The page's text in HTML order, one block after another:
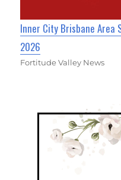
Inner City Brisbane Area
2026
Fortitude Valley News